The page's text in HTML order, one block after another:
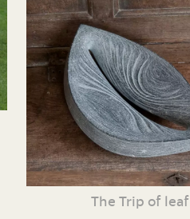
The Trip of leaf